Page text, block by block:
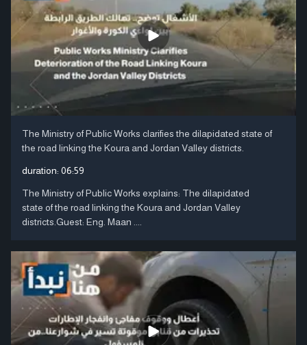
The Ministry of Public Works clarifies the dilapidated state of
the road linking the Koura and Jordan Valley districts.
duration: 06:59
The Ministry of Public Works explains: The dilapidated
state of the road linking the Koura and Jordan Valley
districts.Guest: Eng. Maan ....